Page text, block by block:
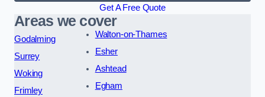
Get A Free Quote
Areas we cover
Godalming
Surrey
Woking
Frimley
Walton-on-Thames
Esher
Ashtead
Egham